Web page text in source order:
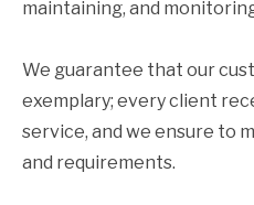
maintaining, and
We guarantee that our
exemplary; every client
service, and we ensure to
and requirements.